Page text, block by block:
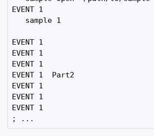
EVENT 1
   sample 1
EVENT 1
EVENT 1
EVENT 1
EVENT 1  Part2
EVENT 1
EVENT 1
EVENT 1